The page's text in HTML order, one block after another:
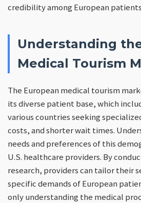
credibility among European
Understanding
Medical Tourism
The European medical tourism
its diverse patient base, which
various countries seeking
costs, and shorter wait times.
needs and preferences of this
U.S. healthcare providers. By
research, providers can tailor their
specific demands of European
only understanding the medical